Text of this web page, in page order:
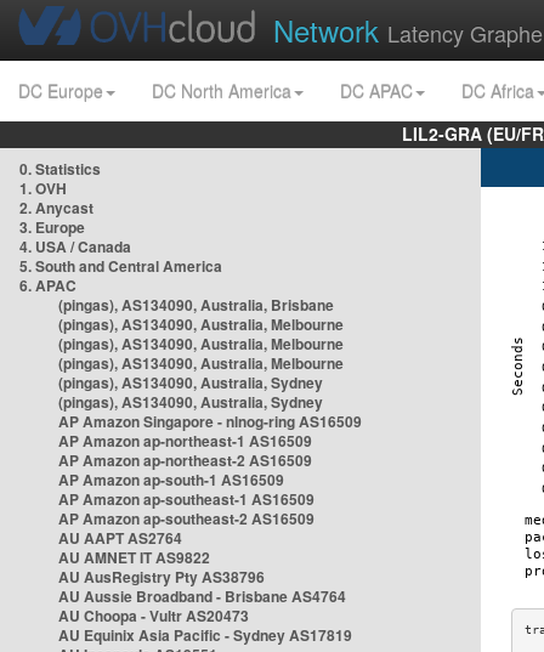
Network Latency
DC Europe DC North America DC APAC
DC Africa
LIL2-GRA (EU/
0. Statistics
1. OVH
2. Anycast
3. Europe
4. USA / Canada
5. South and Central America
6. APAC
(pingas), AS134090, Australia, Brisbane
(pingas), AS134090, Australia, Melbourne
(pingas), AS134090, Australia, Melbourne
(pingas), AS134090, Australia, Melbourne
(pingas), AS134090, Australia, Sydney
(pingas), AS134090, Australia, Sydney
AP Amazon Singapore - nlnog-ring AS16509
AP Amazon ap-northeast-1 AS16509
AP Amazon ap-northeast-2 AS16509
AP Amazon ap-south-1 AS16509
AP Amazon ap-southeast-1 AS16509
AP Amazon ap-southeast-2 AS16509
AU AAPT AS2764
AU AMNET IT AS9822
AU AusRegistry Pty AS38796
AU Aussie Broadband - Brisbane AS4764
AU Choopa - Vultr AS20473
AU Equinix Asia Pacific - Sydney AS17819